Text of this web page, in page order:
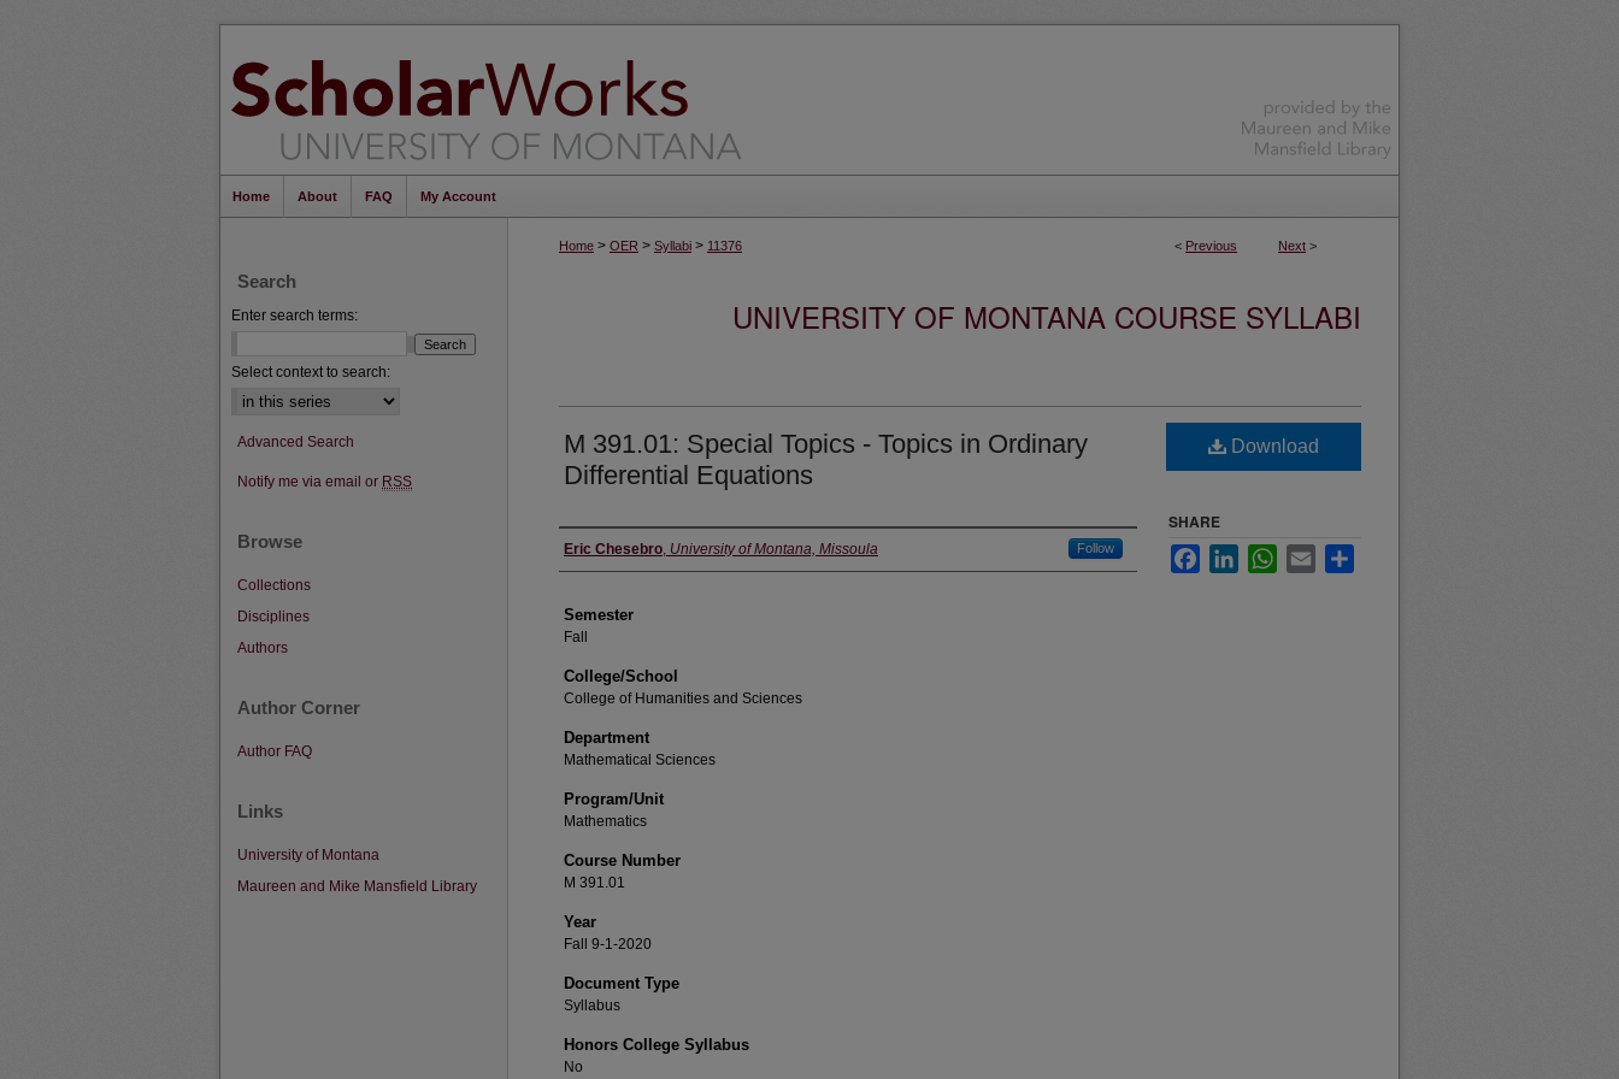
Home About FAQ My Account
< Previous Next >
Home > OER > Syllabi > 11376
UNIVERSITY OF MONTANA COURSE SYLLABI
M 391.01: Special Topics - Topics in Ordinary
Differential Equations
Instructor
Eric Chesebro, University of Montana, Missoula Follow
Semester
Fall
College/School
College of Humanities and Sciences
Department
Mathematical Sciences
Program/Unit
Mathematics
Course Number
M 391.01
Year
Fall 9-1-2020
Document Type
Syllabus
Honors College Syllabus
No
Download
SHARE
FacebookLinkedInWhatsApp
Email
Search
Enter search terms:
Select context to search:
Advanced Search
Notify me via email or RSS
Browse
Collections
Disciplines
Authors
Author Corner
Author FAQ
Links
University of Montana
Maureen and Mike Mansfield Library